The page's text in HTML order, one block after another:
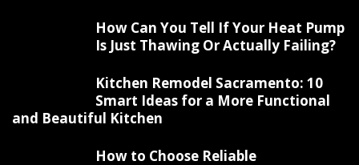
How Can You Tell If Your Heat Pump
Is Just Thawing Or Actually Failing?
Kitchen Remodel Sacramento: 10
Smart Ideas for a More Functional
and Beautiful Kitchen
How to Choose Reliable